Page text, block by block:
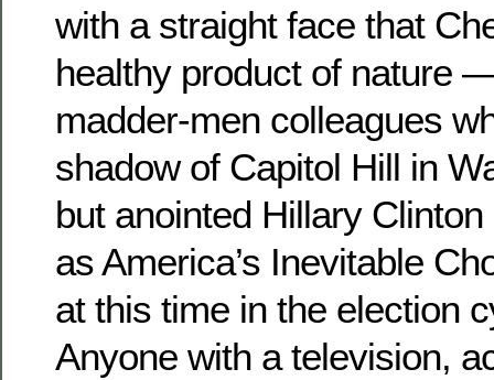
with a straight face that
healthy product of nature
madder-men colleagues
shadow of Capitol Hill in
but anointed Hillary
as America’s Inevitable
at this time in the election
Anyone with a television,